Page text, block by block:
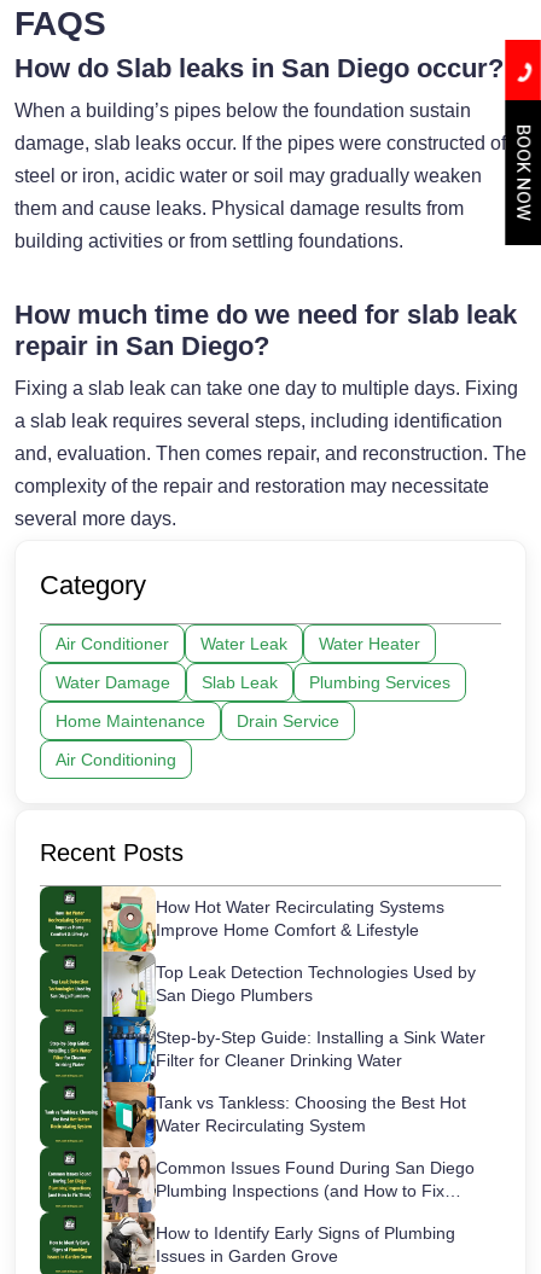
FAQS
How do Slab leaks in San Diego occur?
When a building’s pipes below the foundation sustain
damage, slab leaks occur. If the pipes were constructed of
steel or iron, acidic water or soil may gradually weaken
them and cause leaks. Physical damage results from
building activities or from settling foundations.
How much time do we need for slab leak
repair in San Diego?
Fixing a slab leak can take one day to multiple days. Fixing
a slab leak requires several steps, including identification
and, evaluation. Then comes repair, and reconstruction. The
complexity of the repair and restoration may necessitate
several more days.
Category
Air Conditioner Water Leak
Water Heater
Water Damage
Slab Leak
Plumbing Services
Home Maintenance
Drain Service
Air Conditioning
Recent Posts
How Hot Water Recirculating Systems
Improve Home Comfort & Lifestyle
Top Leak Detection Technologies Used by
San Diego Plumbers
Step-by-Step Guide: Installing a Sink Water
Filter for Cleaner Drinking Water
Tank vs Tankless: Choosing the Best Hot
Water Recirculating System
Common Issues Found During San Diego
Plumbing Inspections (and How to Fix
How to Identify Early Signs of Plumbing
Issues in Garden Grove
BOOK NOW